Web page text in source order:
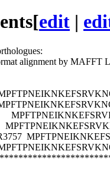
[edit |
alignment by MAFFT